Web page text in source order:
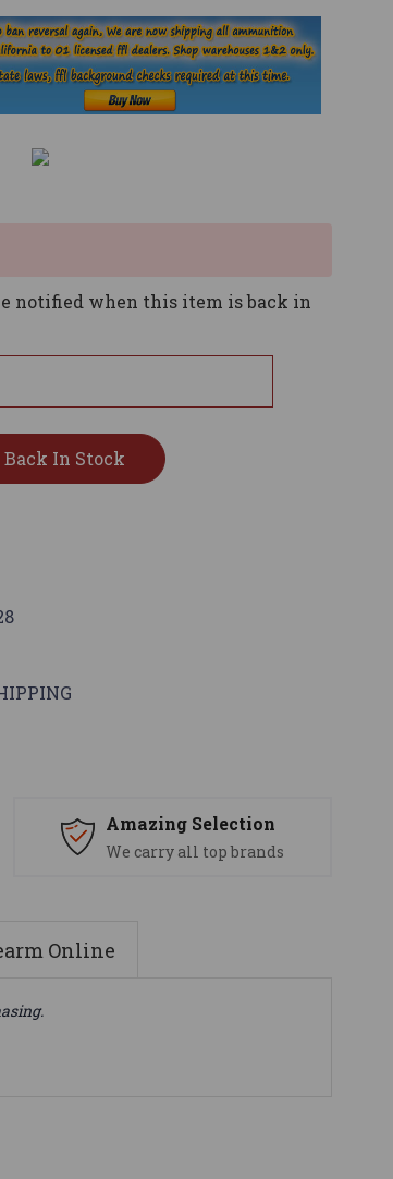
notified when this item is back in
Amazing Selection
We carry all top brands
Online